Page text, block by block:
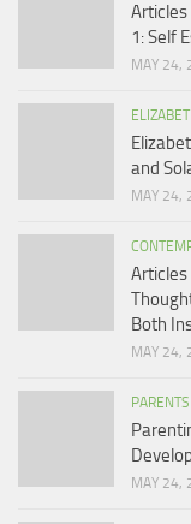
1: Self
MAY 24,
and
MAY 24,
Both
MAY 24,
PARENTS
MAY 24,